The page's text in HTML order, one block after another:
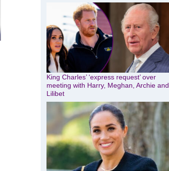
King Charles’ ‘express request’ over
meeting with Harry, Meghan, Archie and
Lilibet